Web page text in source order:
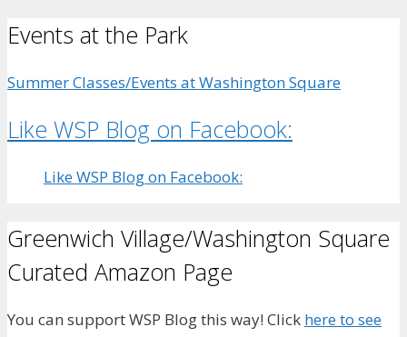
Events at the Park
Summer Classes/Events at Washington Square
Like WSP Blog on Facebook:
Like WSP Blog on Facebook:
Greenwich Village/Washington Square
Curated Amazon Page
You can support WSP Blog this way! Click here to see